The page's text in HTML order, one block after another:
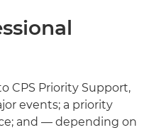
CPS Priority Support,
events; a priority
and — depending on